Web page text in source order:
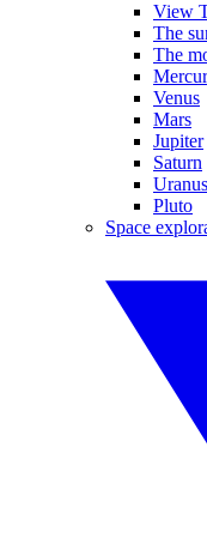
View
The
The
Venus
Mars
Jupiter
Saturn
Uranus
Pluto
Space